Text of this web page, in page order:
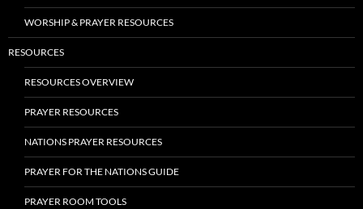
WORSHIP & PRAYER RESOURCES
RESOURCES
RESOURCES OVERVIEW
PRAYER RESOURCES
NATIONS PRAYER RESOURCES
PRAYER FOR THE NATIONS GUIDE
PRAYER ROOM TOOLS